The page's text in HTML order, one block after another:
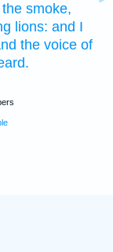
the smoke,
lions: and I
the voice of